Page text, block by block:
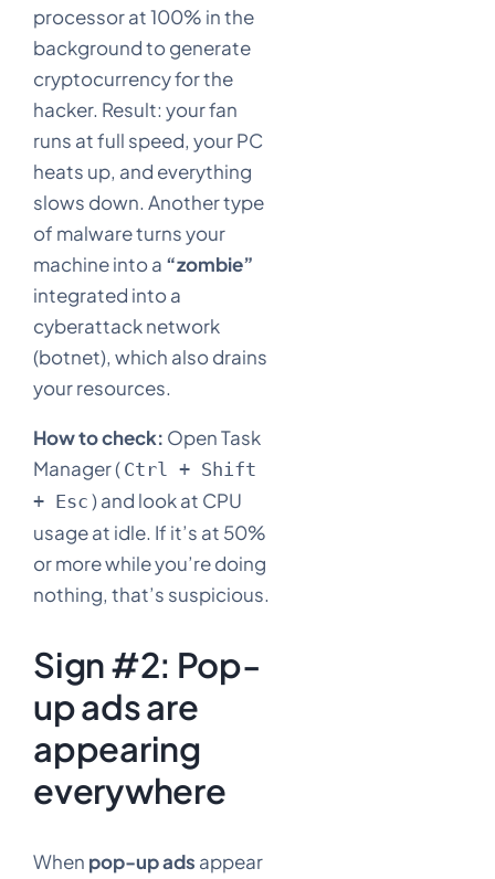
processor at 100% in the
background to generate
cryptocurrency for the
hacker. Result: your fan
runs at full speed, your PC
heats up, and everything
slows down. Another type
of malware turns your
machine into a “zombie”
integrated into a
cyberattack network
(botnet), which also drains
your resources.
How to check: Open Task
Manager ( Ctrl + Shift
+ Esc ) and look at CPU
usage at idle. If it’s at 50%
or more while you’re doing
nothing, that’s suspicious.
Sign #2: Pop-
up ads are
appearing
everywhere
When pop-up ads appear